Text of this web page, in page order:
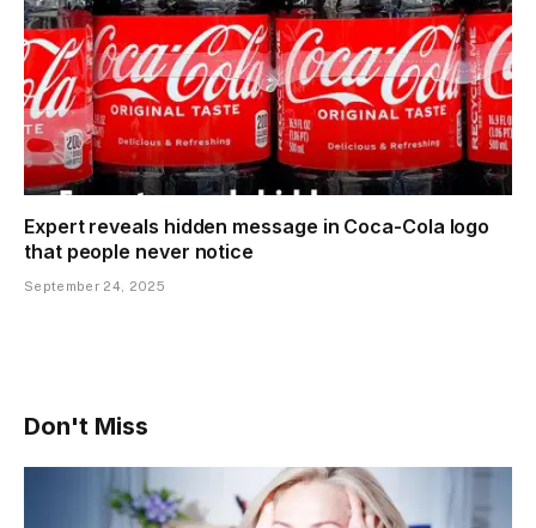
Expert reveals hidden message in Coca-Cola logo
that people never notice
September 24, 2025
Don't Miss